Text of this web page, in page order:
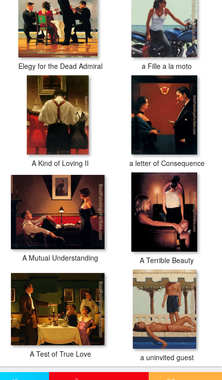
Elegy for the Dead Admiral a Fille a la moto
A Kind of Loving II a letter of Consequence
A Mutual Understanding A Terrible Beauty
A Test of True Love a uninvited guest